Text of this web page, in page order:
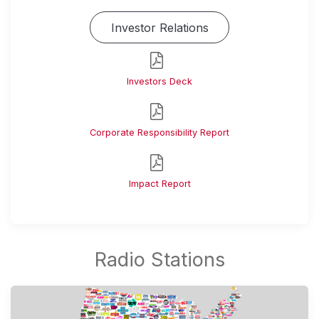
Investor Relations
Investors Deck
Corporate Responsibility Report
Impact Report